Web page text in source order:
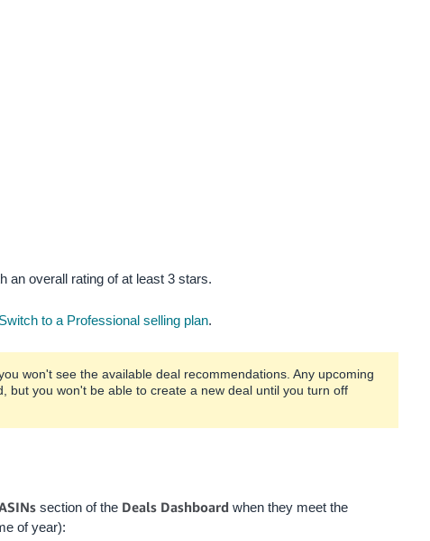
an overall rating of at least 3 stars.
Switch to a Professional selling plan.
won't see the available deal recommendations. Any upcoming
but you won't be able to create a new deal until you turn off
section of the Deals Dashboard when they meet the
of year):